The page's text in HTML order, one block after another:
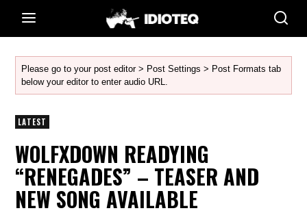
Please go to your post editor > Post Settings > Post Formats tab
below your editor to enter audio URL.
LATEST
WOLFXDOWN READYING
“RENEGADES” – TEASER AND
NEW SONG AVAILABLE